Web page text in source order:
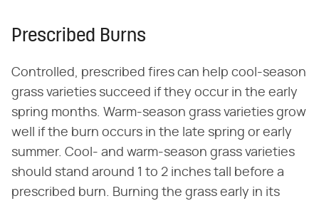
Prescribed Burns
Controlled, prescribed fires can help cool-season
grass varieties succeed if they occur in the early
spring months. Warm-season grass varieties grow
well if the burn occurs in the late spring or early
summer. Cool- and warm-season grass varieties
should stand around 1 to 2 inches tall before a
prescribed burn. Burning the grass early in its